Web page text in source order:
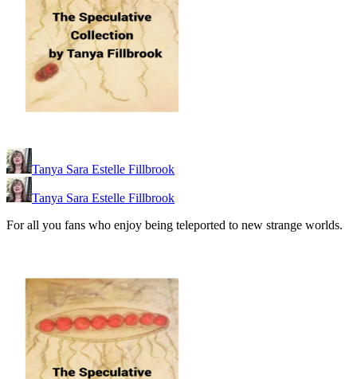
Tanya Sara Estelle Fillbrook
Tanya Sara Estelle Fillbrook
For all you fans who enjoy being teleported to new strange worlds.